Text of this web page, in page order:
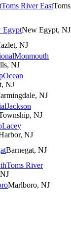
Toms River EastToms
EgyptNew Egypt, NJ
NJ
Monmouth
NJ
Ocean
NJ
NJ
Jackson
NJ
Lacey
NJ
Barnegat, NJ
Toms River
Marlboro, NJ